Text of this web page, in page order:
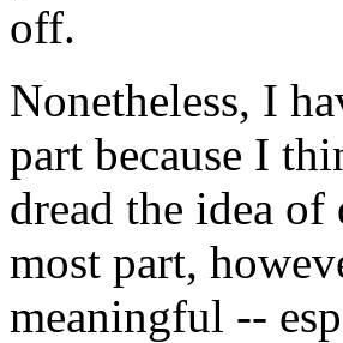
off.
Nonetheless, I
part because I
dread the idea
most part,
meaningful --